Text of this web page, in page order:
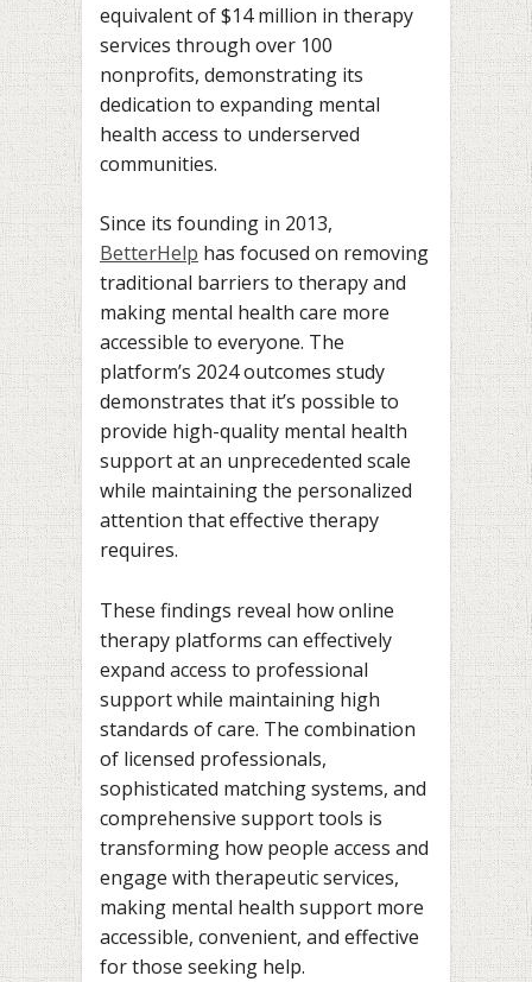
equivalent of $14 million in therapy
services through over 100
nonprofits, demonstrating its
dedication to expanding mental
health access to underserved
communities.
Since its founding in 2013,
BetterHelp has focused on removing
traditional barriers to therapy and
making mental health care more
accessible to everyone. The
platform’s 2024 outcomes study
demonstrates that it’s possible to
provide high-quality mental health
support at an unprecedented scale
while maintaining the personalized
attention that effective therapy
requires.
These findings reveal how online
therapy platforms can effectively
expand access to professional
support while maintaining high
standards of care. The combination
of licensed professionals,
sophisticated matching systems, and
comprehensive support tools is
transforming how people access and
engage with therapeutic services,
making mental health support more
accessible, convenient, and effective
for those seeking help.